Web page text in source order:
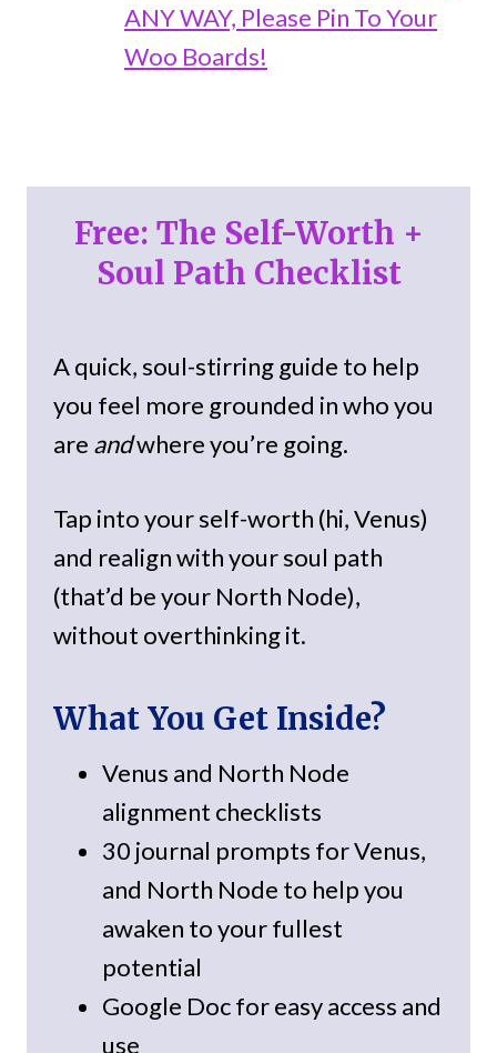
ANY WAY, Please Pin To Your
Woo Boards!
Free: The Self-Worth +
Soul Path Checklist
A quick, soul-stirring guide to help
you feel more grounded in who you
are andwhere you’re going.
Tap into your self-worth (hi, Venus)
and realign with your soul path
(that’d be your North Node),
without overthinking it.
What You Get Inside?
Venus and North Node
alignment checklists
30 journal prompts for Venus,
and North Node to help you
awaken to your fullest
potential
Google Doc for easy access and
use